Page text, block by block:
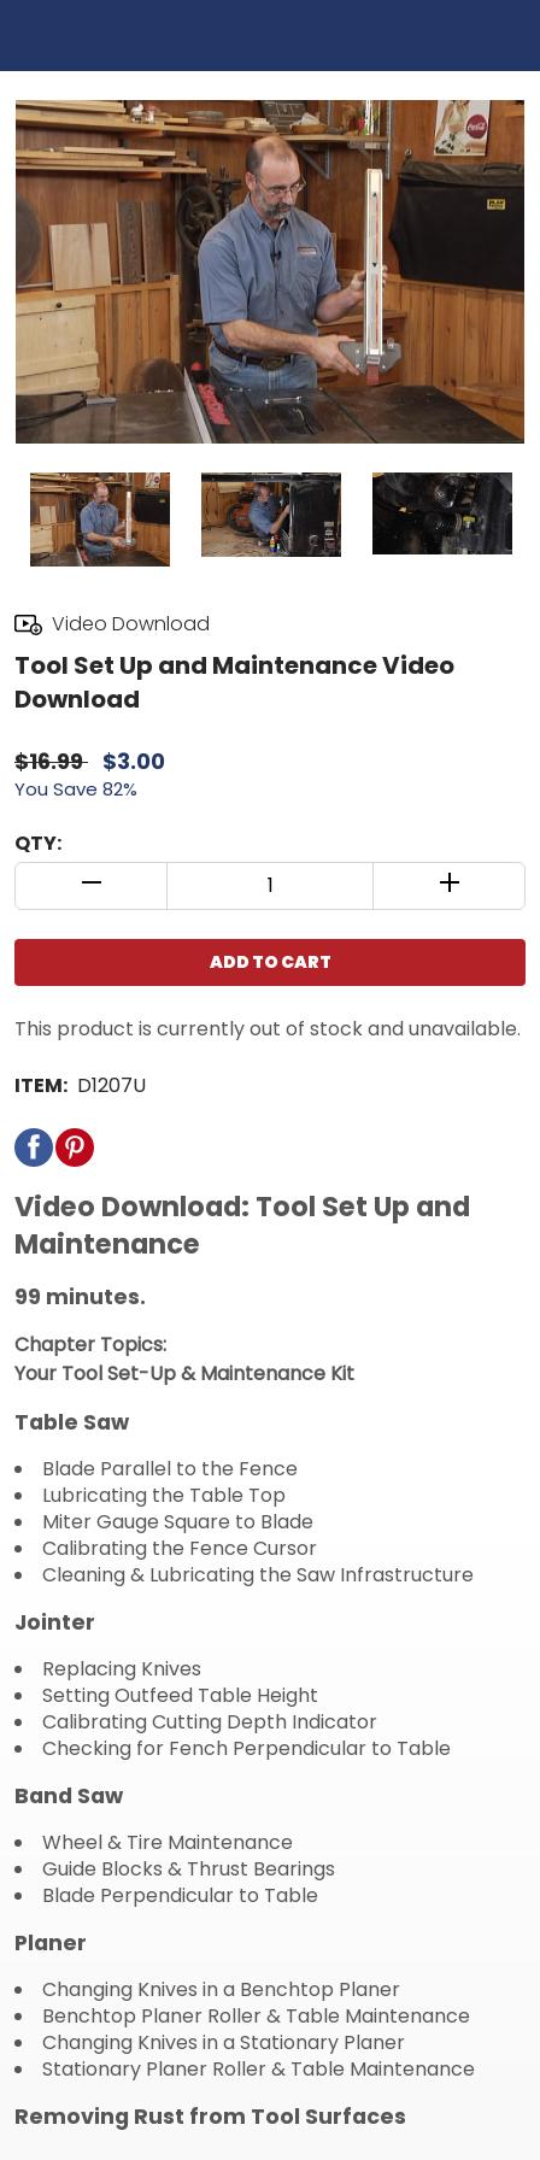
Video Download
Tool Set Up and Maintenance Video
Download
$16.99 $3.00
You Save 82%
QTY:
QUANTITY CONTROL INCREMENT BUTTON
ADD TO CART
This product is currently out of stock and unavailable.
ITEM: D1207U
Video Download: Tool Set Up and
Maintenance
99 minutes.
Chapter Topics:
Your Tool Set-Up & Maintenance Kit
Table Saw
Blade Parallel to the Fence
Lubricating the Table Top
Miter Gauge Square to Blade
Calibrating the Fence Cursor
Cleaning & Lubricating the Saw Infrastructure
Jointer
Replacing Knives
Setting Outfeed Table Height
Calibrating Cutting Depth Indicator
Checking for Fench Perpendicular to Table
Band Saw
Wheel & Tire Maintenance
Guide Blocks & Thrust Bearings
Blade Perpendicular to Table
Planer
Changing Knives in a Benchtop Planer
Benchtop Planer Roller & Table Maintenance
Changing Knives in a Stationary Planer
Stationary Planer Roller & Table Maintenance
Removing Rust from Tool Surfaces